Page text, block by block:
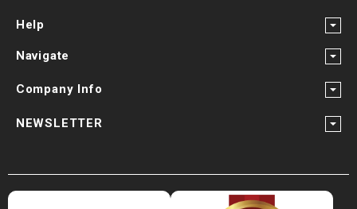
Help
Navigate
Company Info
NEWSLETTER